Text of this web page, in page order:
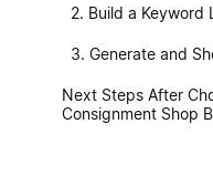
2. Build a Keyword
3. Generate and
Next Steps After
Consignment Shop